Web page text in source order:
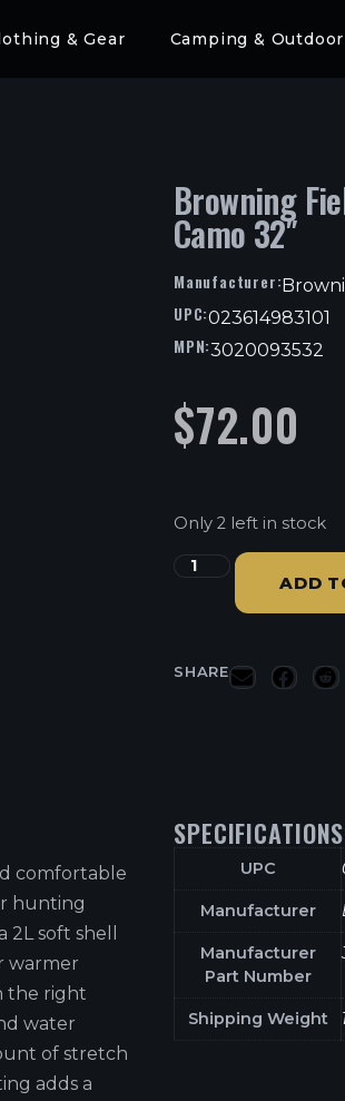
& Gear Camping & Outdoor
Browning
Camo 32″
Manufacturer:
UPC:023614983101
MPN:3020093532
$72.00
Only 2 left in stock
ADD
SHARE
comfortable
hunting
soft shell
warmer
the right
water
of stretch
adds a
SPECIFICATIONS
UPC
Manufacturer
Manufacturer
Part Number
Shipping Weight